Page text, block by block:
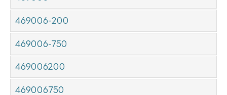
469006-200
469006-750
469006200
469006750